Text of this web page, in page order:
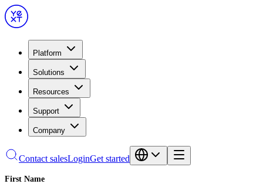
Platform
Solutions
Resources
Support
Company
Contact salesLoginGet started
First Name